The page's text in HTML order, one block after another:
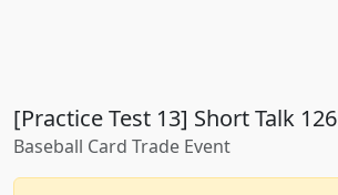
[Practice Test 13] Short Talk 126
Baseball Card Trade Event